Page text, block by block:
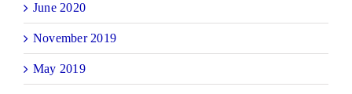
June 2020
November 2019
May 2019